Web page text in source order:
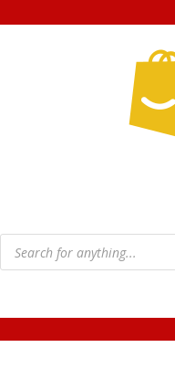
Products
search